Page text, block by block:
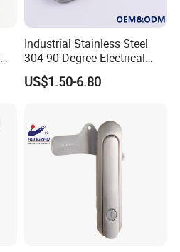
Industrial Stainless Steel
304 90 Degree Electrical
Toolbox Cabinet Toolbox
Hardware Folding Pull Door
US$1.50-6.80